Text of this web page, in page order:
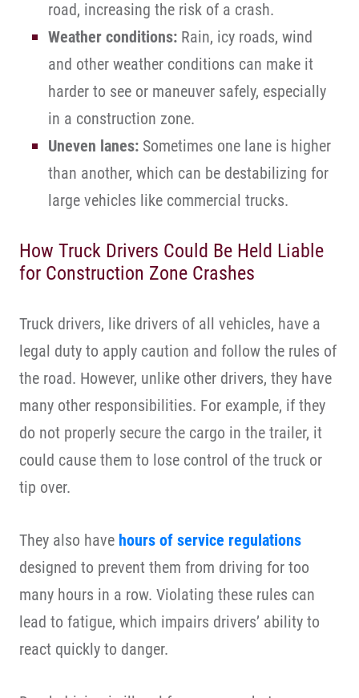
road, increasing the risk of a crash.
Weather conditions: Rain, icy roads, wind
and other weather conditions can make it
harder to see or maneuver safely, especially
in a construction zone.
Uneven lanes: Sometimes one lane is higher
than another, which can be destabilizing for
large vehicles like commercial trucks.
How Truck Drivers Could Be Held Liable
for Construction Zone Crashes
Truck drivers, like drivers of all vehicles, have a
legal duty to apply caution and follow the rules of
the road. However, unlike other drivers, they have
many other responsibilities. For example, if they
do not properly secure the cargo in the trailer, it
could cause them to lose control of the truck or
tip over.
They also have hours of service regulations
designed to prevent them from driving for too
many hours in a row. Violating these rules can
lead to fatigue, which impairs drivers’ ability to
react quickly to danger.